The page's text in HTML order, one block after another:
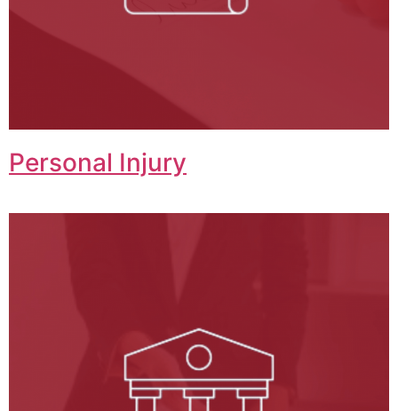
Personal Injury